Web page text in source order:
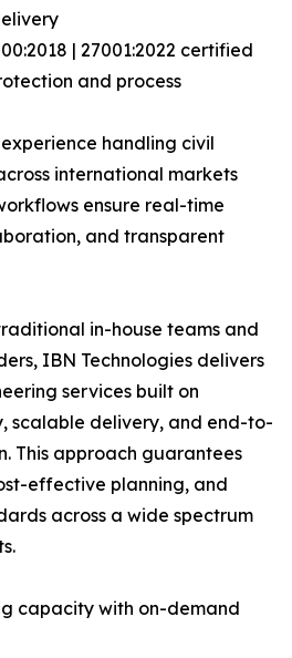
| 27001:2022 certified
and process
handling civil
international markets
ensure real-time
and transparent
in-house teams and
IBN Technologies delivers
services built on
scalable delivery, and end-to-
This approach guarantees
effective planning, and
across a wide spectrum
capacity with on-demand